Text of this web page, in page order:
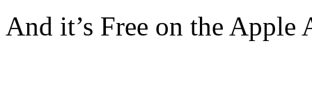
And it’s Free on the Apple